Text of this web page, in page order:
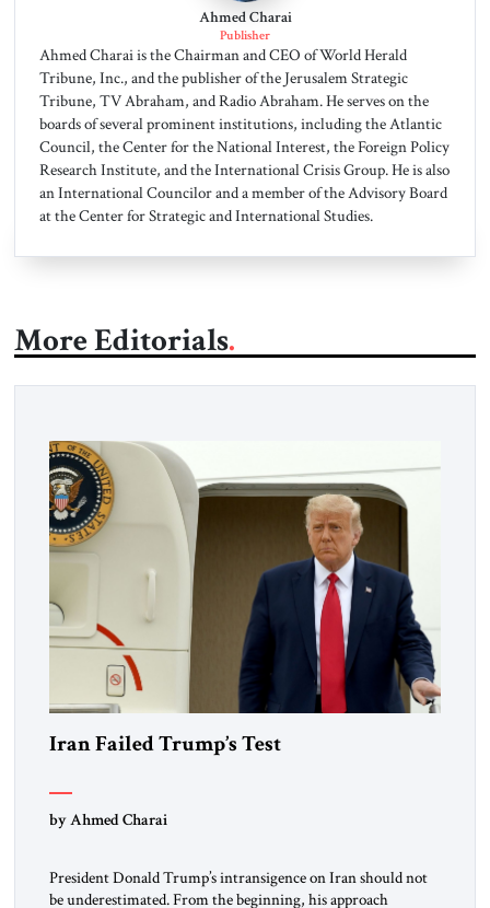
Ahmed Charai
Publisher
Ahmed Charai is the Chairman and CEO of World Herald
Tribune, Inc., and the publisher of the Jerusalem Strategic
Tribune, TV Abraham, and Radio Abraham. He serves on the
boards of several prominent institutions, including the Atlantic
Council, the Center for the National Interest, the Foreign Policy
Research Institute, and the International Crisis Group. He is also
an International Councilor and a member of the Advisory Board
at the Center for Strategic and International Studies.
More Editorials
Iran Failed Trump’s Test
by Ahmed Charai
President Donald Trump’s intransigence on Iran should not
be underestimated. From the beginning, his approach